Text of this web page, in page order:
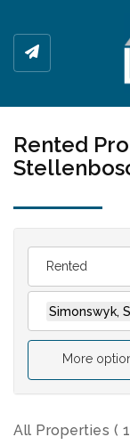
Rented
Rented
Simonswyk,
More
All Properties (